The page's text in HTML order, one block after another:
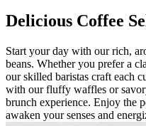
Delicious Coffee
Start your day with our rich,
beans. Whether you prefer a
our skilled baristas craft each
with our fluffy waffles or
brunch experience. Enjoy the
awaken your senses and